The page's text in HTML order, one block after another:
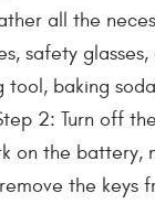
all the
safety
tool, baking
2: Turn off
on the battery,
the keys